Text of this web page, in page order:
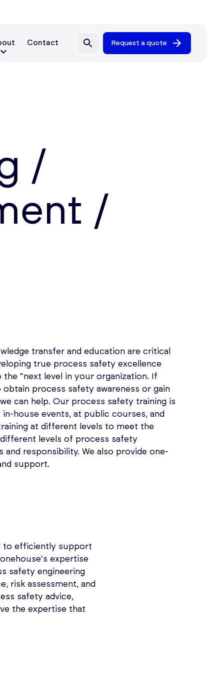
Contact Request a quote
/
/
transfer and education are critical
true process safety excellence
“next level in your organization. If
process safety awareness or gain
can help. Our process safety training is
house events, at public courses, and
at different levels to meet the
levels of process safety
and responsibility. We also provide one-
support.
to efficiently support
expertise
safety engineering
risk assessment, and
safety advice,
the expertise that